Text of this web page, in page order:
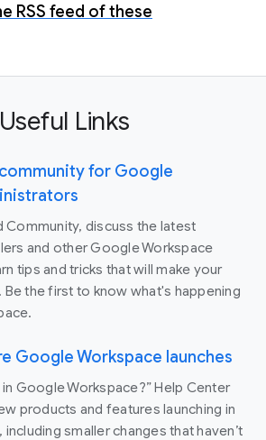
RSS feed of these
Useful Links
for Google
Community, discuss the latest
and other Google Workspace
tips and tricks that will make your
Be the first to know what's happening
Google Workspace launches
in Google Workspace?” Help Center
products and features launching in
smaller changes that haven’t